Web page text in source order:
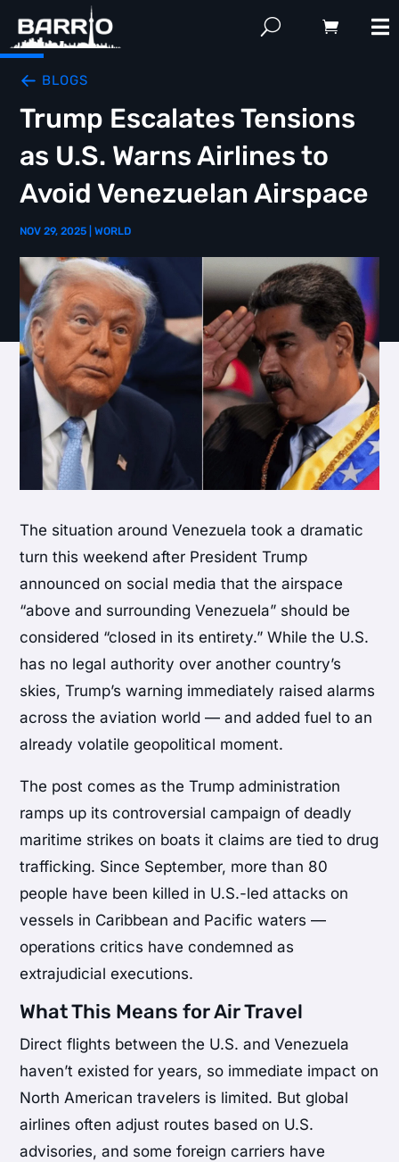
BLOGS
Trump Escalates Tensions
as U.S. Warns Airlines to
Avoid Venezuelan Airspace
NOV 29, 2025 |WORLD
The situation around Venezuela took a dramatic
turn this weekend after President Trump
announced on social media that the airspace
“above and surrounding Venezuela” should be
considered “closed in its entirety.” While the U.S.
has no legal authority over another country’s
skies, Trump’s warning immediately raised alarms
across the aviation world — and added fuel to an
already volatile geopolitical moment.
The post comes as the Trump administration
ramps up its controversial campaign of deadly
maritime strikes on boats it claims are tied to drug
trafficking. Since September, more than 80
people have been killed in U.S.-led attacks on
vessels in Caribbean and Pacific waters —
operations critics have condemned as
extrajudicial executions.
What This Means for Air Travel
Direct flights between the U.S. and Venezuela
haven’t existed for years, so immediate impact on
North American travelers is limited. But global
airlines often adjust routes based on U.S.
advisories, and some foreign carriers have